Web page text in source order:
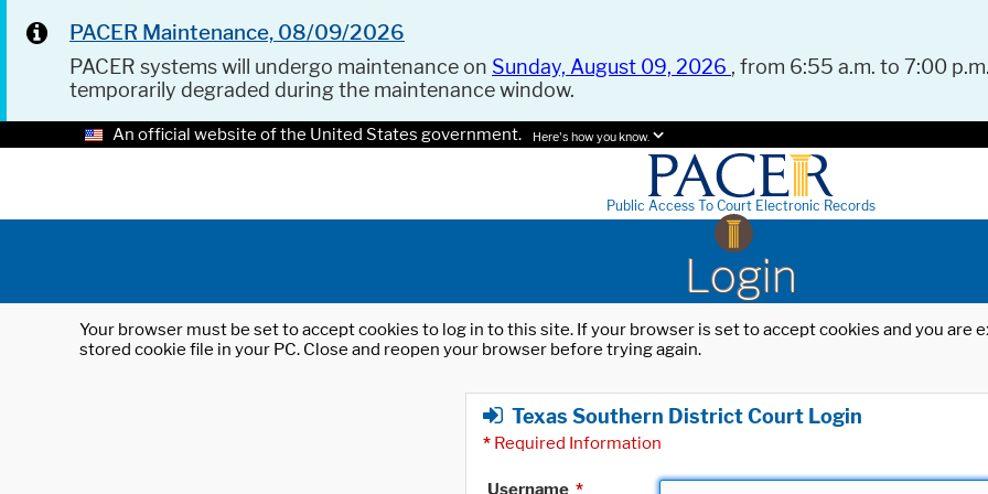
PACER Maintenance, 08/09/2026
PACER systems will undergo maintenance on Sunday, August 09, 2026 , from 6:55 a.m. to 7:00
temporarily degraded during the maintenance window.
An official website of the United States government. Here's how you know.
Public Access To Court Electronic Records
Login
Your browser must be set to accept cookies to log in to this site. If your browser is set to accept cookies and you
stored cookie file in your PC. Close and reopen your browser before trying again.
Texas Southern District Court Login
* Required Information
Username *